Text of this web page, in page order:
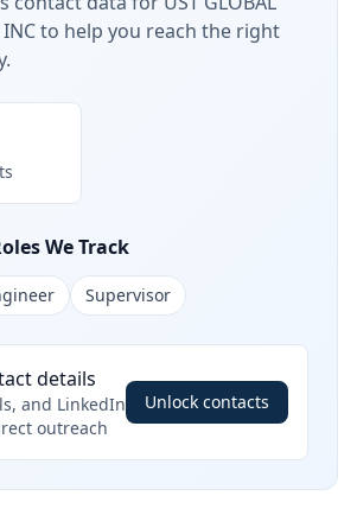
to help you reach the right
We Track
Supervisor
details
and LinkedIn
outreach
Unlock contacts